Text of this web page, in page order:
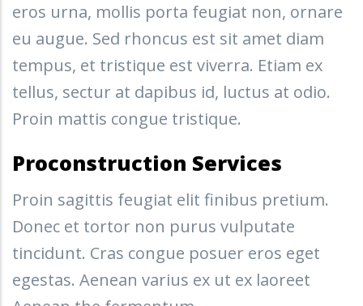
eros urna, mollis porta feugiat non, ornare
eu augue. Sed rhoncus est sit amet diam
tempus, et tristique est viverra. Etiam ex
tellus, sectur at dapibus id, luctus at odio.
Proin mattis congue tristique.
Proconstruction Services
Proin sagittis feugiat elit finibus pretium.
Donec et tortor non purus vulputate
tincidunt. Cras congue posuer eros eget
egestas. Aenean varius ex ut ex laoreet